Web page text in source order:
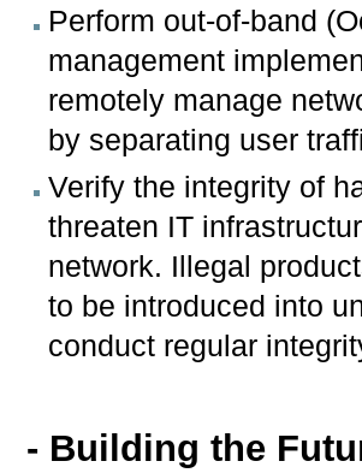
Perform out-of-band
management
remotely manage
by separating user
Verify the integrity of
threaten IT
network. Illegal
to be introduced into
conduct regular
- Building the